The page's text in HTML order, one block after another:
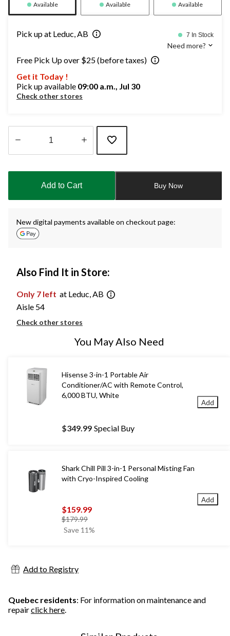
Available Available Available
Pick up at Leduc, AB 7 In Stock
Need more?
Free Pick Up over $25 (before taxes)
Get it Today !
Pick up available 09:00 a.m., Jul 30
Check other stores
updated
Add to Cart Buy Now
New digital payments available on checkout page:
Also Find It in Store:
Only 7 left at Leduc, AB
Aisle 54
Check other stores
You May Also Need
Hisense 3-in-1 Portable Air
Conditioner/AC with Remote Control,
6,000 BTU, White
$349.99 Special Buy
Add
Shark Chill Pill 3-in-1 Personal Misting Fan
with Cryo-Inspired Cooling
$159.99
$179.99price
was
Save 11%
Add
Add to Registry
Quebec residents: For information on maintenance and
repairclick here.